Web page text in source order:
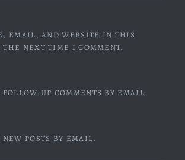
EMAIL, AND WEBSITE IN THIS
THE NEXT TIME I COMMENT.
UP COMMENTS BY EMAIL.
POSTS BY EMAIL.